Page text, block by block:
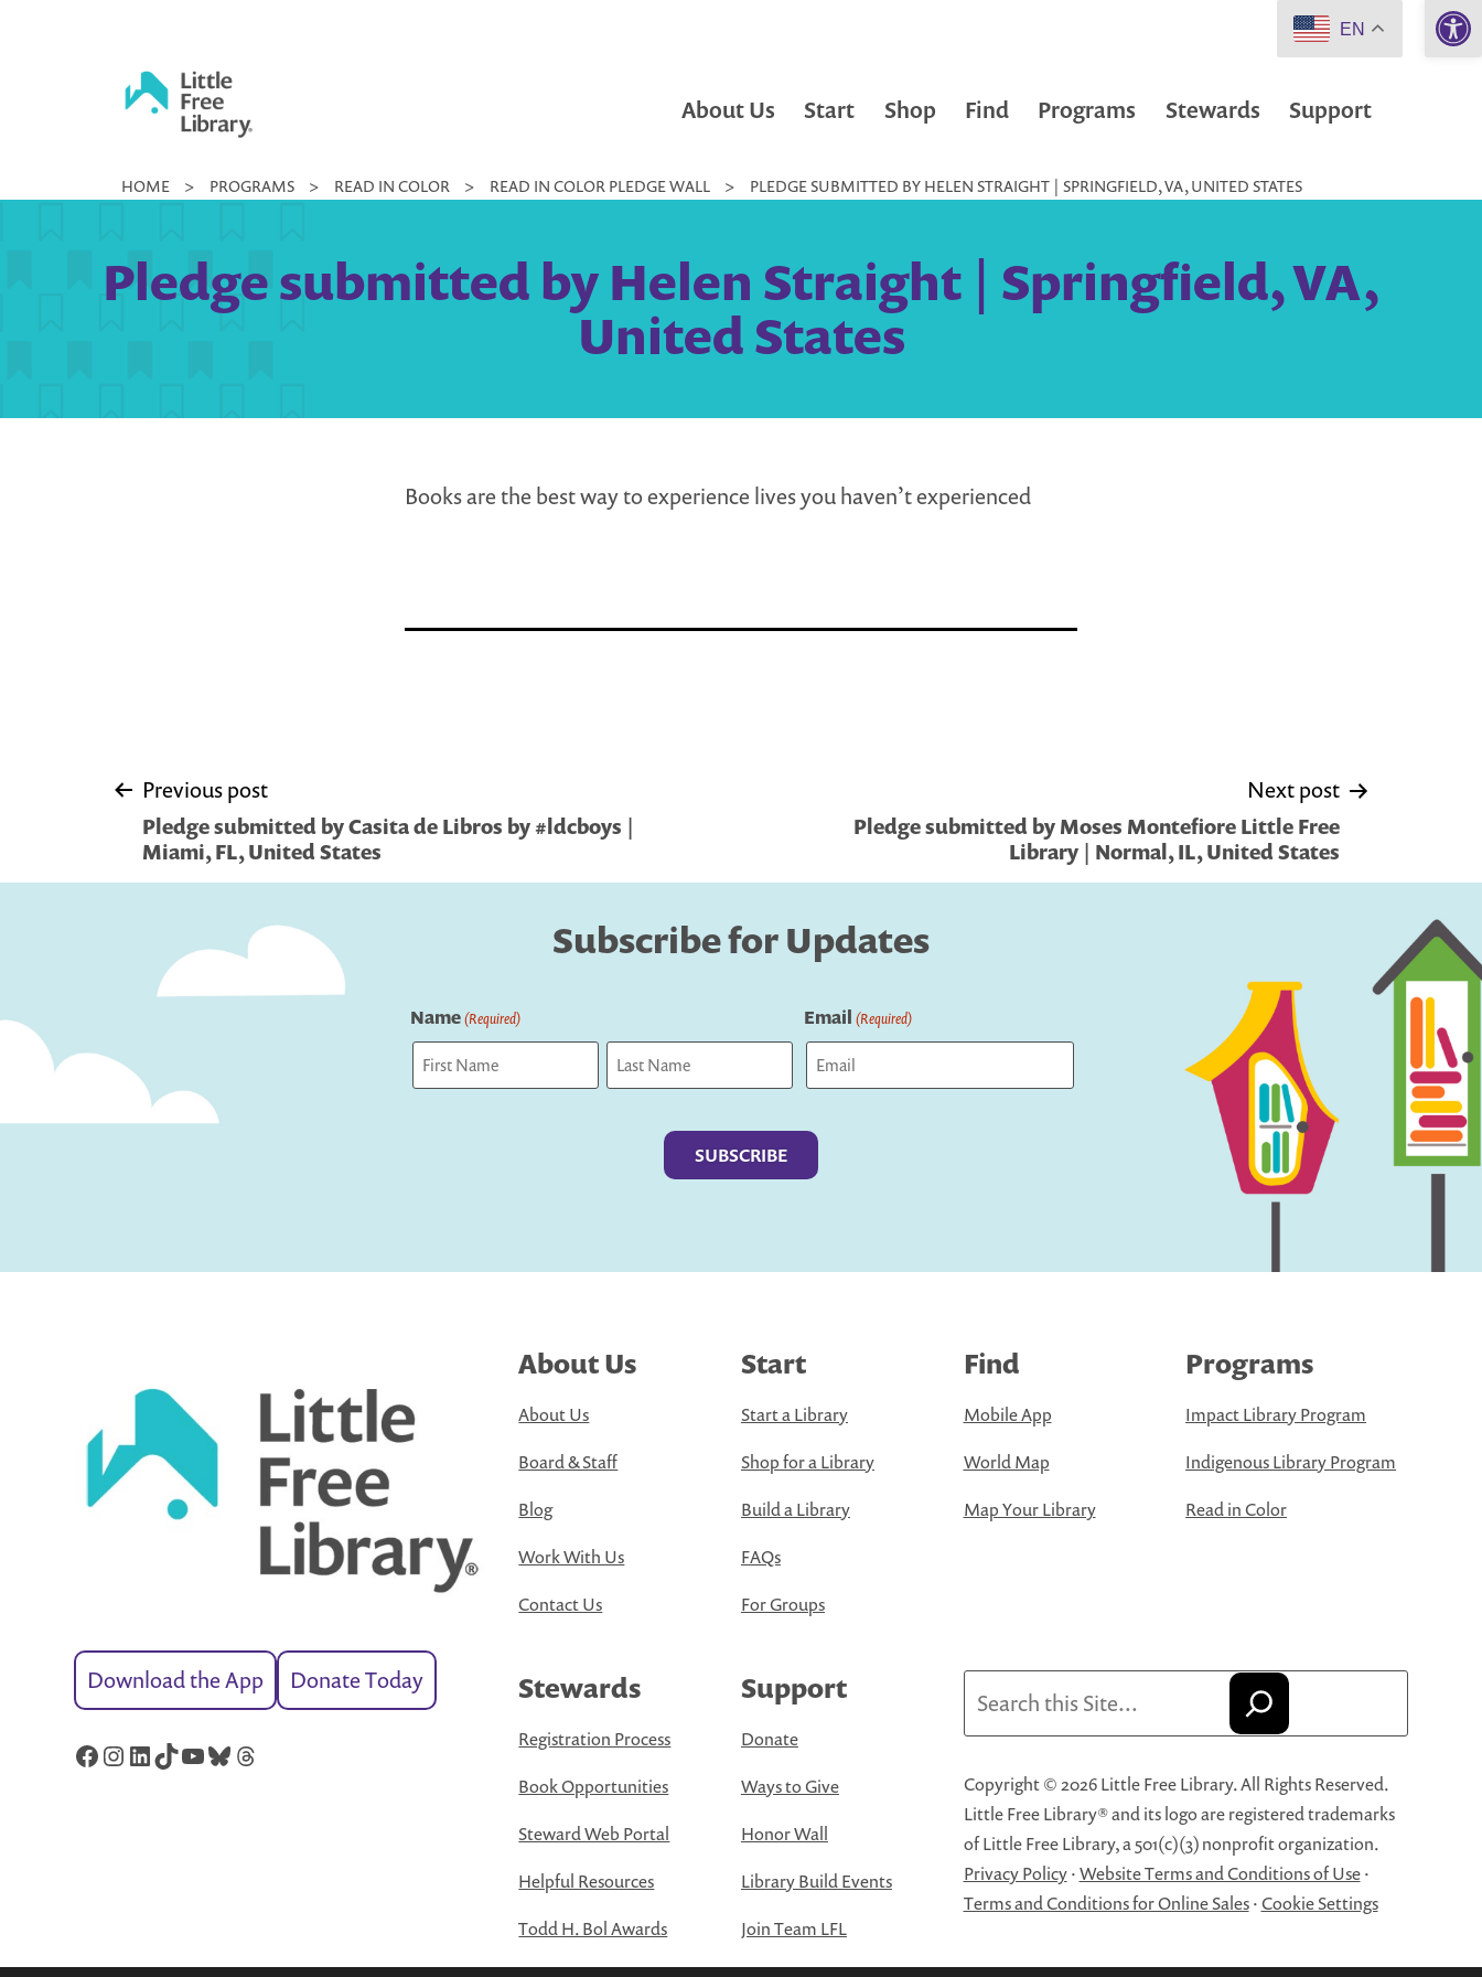
Little
Library
About Us Start Shop Find Programs Stewards Support
HOME > PROGRAMS > READ IN COLOR > READ IN COLOR PLEDGE WALL > PLEDGE SUBMITTED BY HELEN STRAIGHT | SPRINGFIELD, VA, UNITED STATES
Pledge submitted by Helen Straight | Springfield, VA,
United States
Books are the best way to experience lives you haven’t experienced
Post
navigation
Previous post
Pledge submitted by Casita de Libros by #ldcboys |
Miami, FL, United States
Next post
Pledge submitted by Moses Montefiore Little Free
Library | Normal, IL, United States
Subscribe for Updates
Name(Required) Email (Required)
Download the App Donate Today
Facebook
Instagram
LinkedIn
TikTok
YouTube
Bluesky
Threads
About Us
About Us
Board & Staff
Blog
Work With Us
Contact Us
Start
Start a Library
Shop for a Library
Build a Library
FAQs
For Groups
Find
Mobile App
World Map
Map Your Library
Programs
Impact Library Program
Indigenous Library Program
Read in Color
Stewards
Registration Process
Book Opportunities
Steward Web Portal
Helpful Resources
Todd H. Bol Awards
Support
Donate
Ways to Give
Honor Wall
Library Build Events
Join Team LFL
Copyright © 2026 Little Free Library. All Rights Reserved.
Little Free Library® and its logo are registered trademarks
of Little Free Library, a 501(c)(3) nonprofit organization.
Privacy Policy·Website Terms and Conditions of Use·
Terms and Conditions for Online Sales·Cookie Settings
EN